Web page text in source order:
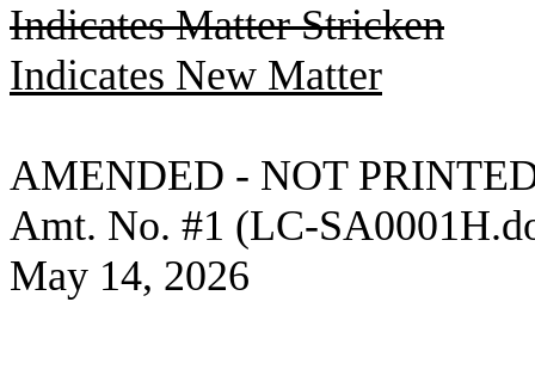
Indicates Matter Stricken
Indicates New Matter
AMENDED - NOT
Amt. No. #1 (LC-
May 14, 2026